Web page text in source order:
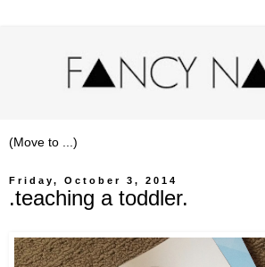
Friday, October 3, 2014
.teaching a toddler.